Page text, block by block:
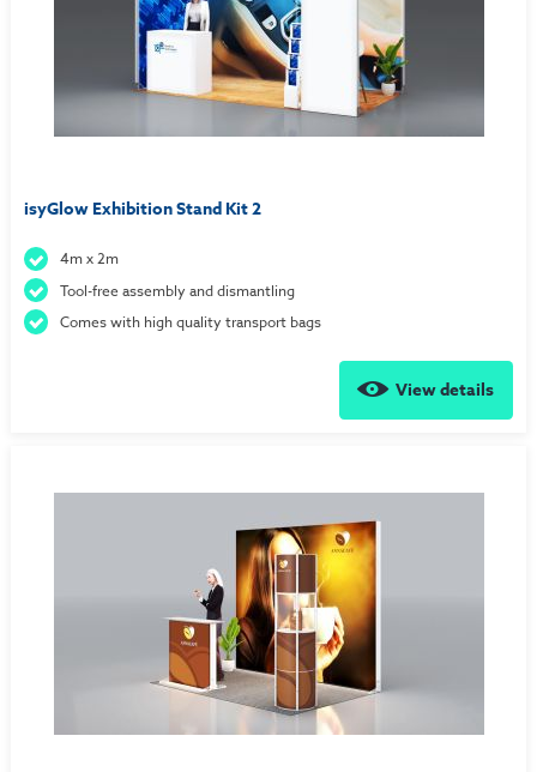
isyGlow Exhibition Stand Kit 2
4m x 2m
Tool-free assembly and dismantling
Comes with high quality transport bags
View details